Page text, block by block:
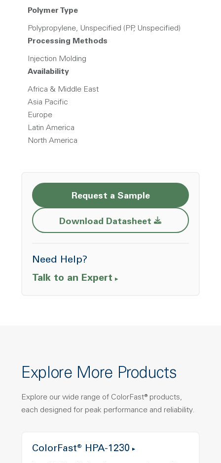
Polymer Type
Polypropylene, Unspecified (PP, Unspecified)
Processing Methods
Injection Molding
Availability
Africa & Middle East
Asia Pacific
Europe
Latin America
North America
Request a Sample
Download Datasheet Opens a new
Need Help?
Talk to an Expert
Explore More Products
Explore our wide range of ColorFast® products,
each designed for peak performance and reliability.
ColorFast® HPA-1230